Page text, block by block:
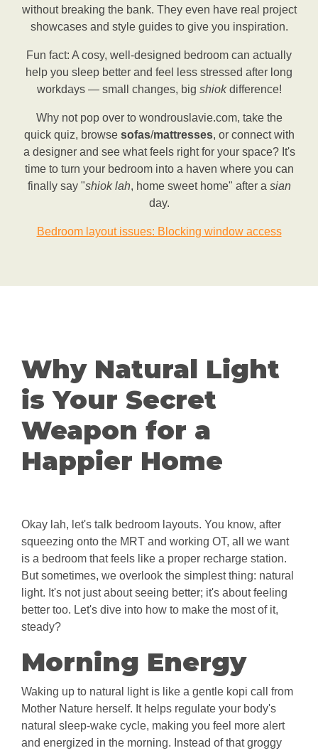
without breaking the bank. They even have real project
showcases and style guides to give you inspiration.
Fun fact: A cosy, well-designed bedroom can actually
help you sleep better and feel less stressed after long
workdays — small changes, big shiokdifference!
Why not pop over to wondrouslavie.com, take the
quick quiz, browse sofas/mattresses, or connect with
a designer and see what feels right for your space? It's
time to turn your bedroom into a haven where you can
finally say "shiok lah, home sweet home" after a sian
day.
Bedroom layout issues: Blocking window access
Why Natural Light
is Your Secret
Weapon for a
Happier Home
Okay lah, let's talk bedroom layouts. You know, after
squeezing onto the MRT and working OT, all we want
is a bedroom that feels like a proper recharge station.
But sometimes, we overlook the simplest thing: natural
light. It's not just about seeing better; it's about feeling
better too. Let's dive into how to make the most of it,
steady?
Morning Energy
Waking up to natural light is like a gentle kopi call from
Mother Nature herself. It helps regulate your body's
natural sleep-wake cycle, making you feel more alert
and energized in the morning. Instead of that groggy